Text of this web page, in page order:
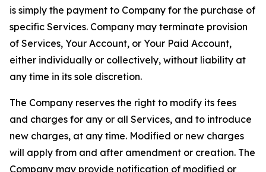
is simply the payment to Company for the purchase of
specific Services. Company may terminate provision
of Services, Your Account, or Your Paid Account,
either individually or collectively, without liability at
any time in its sole discretion.
The Company reserves the right to modify its fees
and charges for any or all Services, and to introduce
new charges, at any time. Modified or new charges
will apply from and after amendment or creation. The
Company may provide notification of modified or